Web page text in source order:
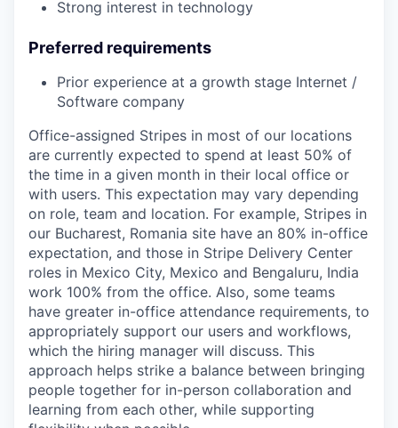
Strong interest in technology
Preferred requirements
Prior experience at a growth stage Internet /
Software company
Office-assigned Stripes in most of our locations
are currently expected to spend at least 50% of
the time in a given month in their local office or
with users. This expectation may vary depending
on role, team and location. For example, Stripes in
our Bucharest, Romania site have an 80% in-office
expectation, and those in Stripe Delivery Center
roles in Mexico City, Mexico and Bengaluru, India
work 100% from the office. Also, some teams
have greater in-office attendance requirements, to
appropriately support our users and workflows,
which the hiring manager will discuss. This
approach helps strike a balance between bringing
people together for in-person collaboration and
learning from each other, while supporting